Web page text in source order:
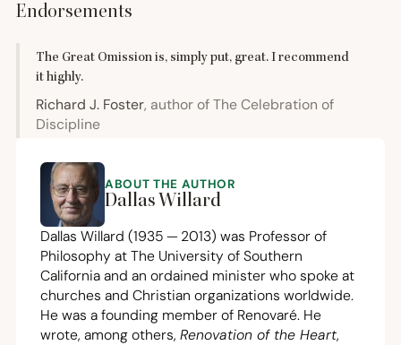
Endorsements
The Great Omission is, simply put, great. I recommend
it highly.
Richard J. Foster, author of The Celebration of
Discipline
ABOUT THE AUTHOR
Dallas Willard
Dallas Willard (1935 — 2013) was Professor of
Philosophy at The University of Southern
California and an ordained minister who spoke at
churches and Christian organizations worldwide.
He was a founding member of Renovaré. He
wrote, among others, Renovation of the Heart,